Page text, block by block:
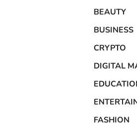
BEAUTY
BUSINESS
CRYPTO
DIGITAL
FASHION